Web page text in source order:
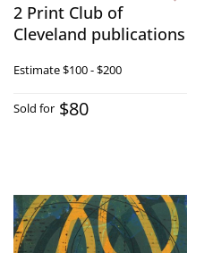
2 Print Club of
Cleveland publications
Estimate$100 - $200
Sold for $80